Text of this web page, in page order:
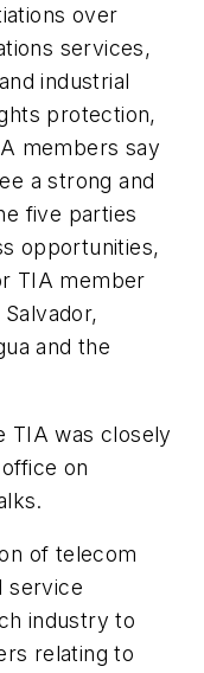
over
services,
industrial
protection,
members say
a strong and
five parties
opportunities,
TIA member
and the
TIA was closely
on
of telecom
service
industry to
relating to